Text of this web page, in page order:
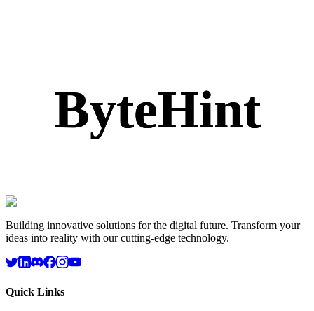
ByteHint
ByteHint
ByteHint
ByteHint
Building innovative solutions for the digital future. Transform your
ideas into reality with our cutting-edge technology.
Quick Links